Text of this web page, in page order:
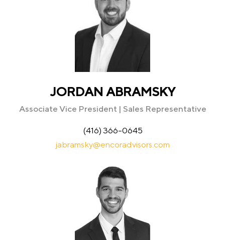
JORDAN ABRAMSKY
Associate Vice President | Sales Representative
(416) 366-0645
jabramsky@encoradvisors.com